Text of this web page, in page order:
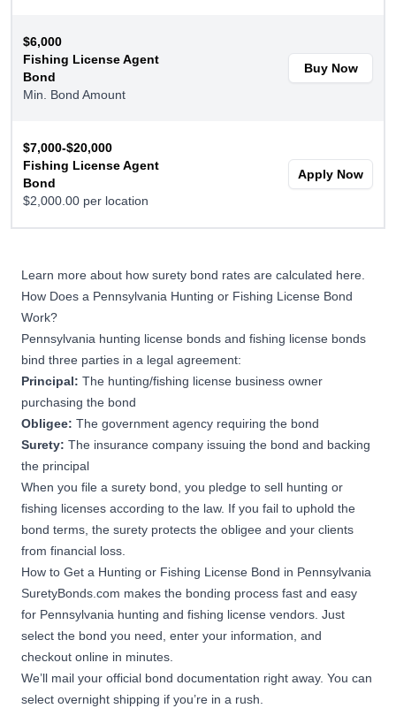
$6,000
Fishing License Agent
Bond
Min. Bond Amount
Buy Now
$7,000-$20,000
Fishing License Agent
Bond
$2,000.00 per location
Apply Now
Learn more about how surety bond rates are calculated here
How Does a Pennsylvania Hunting or Fishing License Bond
Work?
Pennsylvania hunting license bonds and fishing license bonds
bind three parties in a legal agreement:
Principal: The hunting/fishing license business owner
purchasing the bond
Obligee: The government agency requiring the bond
Surety: The insurance company issuing the bond and backing
the principal
When you file a surety bond, you pledge to sell hunting or
fishing licenses according to the law. If you fail to uphold the
bond terms, the surety protects the obligee and your clients
from financial loss.
How to Get a Hunting or Fishing License Bond in Pennsylvania
SuretyBonds.com makes the bonding process fast and easy
for Pennsylvania hunting and fishing license vendors. Just
select the bond you need, enter your information, and
checkout online in minutes.
We’ll mail your official bond documentation right away. You can
select overnight shipping if you’re in a rush.